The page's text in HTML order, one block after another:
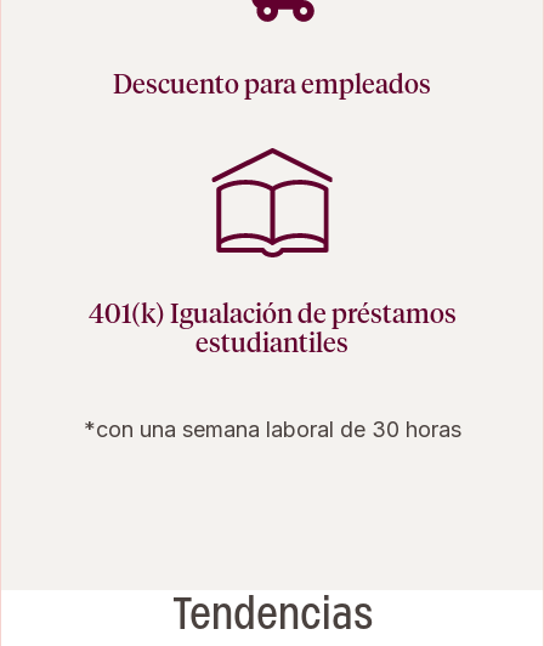
Descuento para empleados
401(k) Igualación de préstamos
estudiantiles
*con una semana laboral de 30 horas
Tendencias